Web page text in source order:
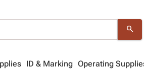
search
ID & Marking Operating